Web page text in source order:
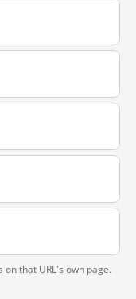
that URL's own page.